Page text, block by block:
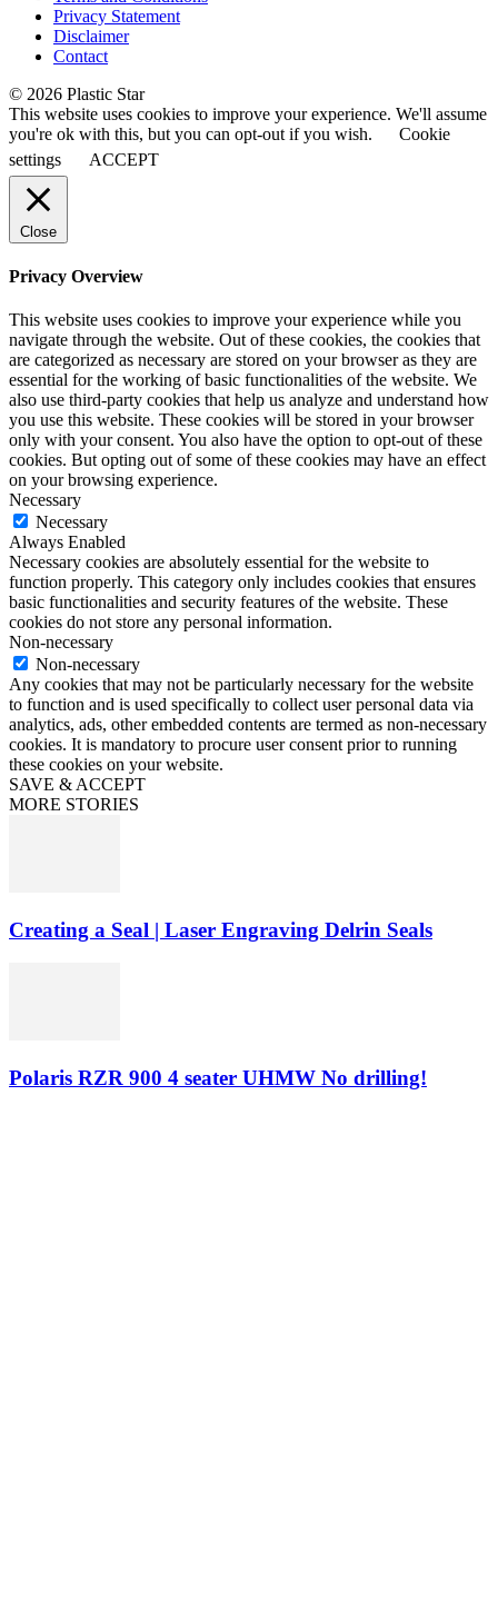
Privacy Statement
Disclaimer
Contact
© 2026 Plastic Star
This website uses cookies to improve your experience. We'll assume
you're ok with this, but you can opt-out if you wish.
Cookie
settings
ACCEPT
Close
Privacy Overview
This website uses cookies to improve your experience while you
navigate through the website. Out of these cookies, the cookies that
are categorized as necessary are stored on your browser as they are
essential for the working of basic functionalities of the website. We
also use third-party cookies that help us analyze and understand how
you use this website. These cookies will be stored in your browser
only with your consent. You also have the option to opt-out of these
cookies. But opting out of some of these cookies may have an effect
on your browsing experience.
Necessary
Necessary
Always Enabled
Necessary cookies are absolutely essential for the website to
function properly. This category only includes cookies that ensures
basic functionalities and security features of the website. These
cookies do not store any personal information.
Non-necessary
Non-necessary
Any cookies that may not be particularly necessary for the website
to function and is used specifically to collect user personal data via
analytics, ads, other embedded contents are termed as non-necessary
cookies. It is mandatory to procure user consent prior to running
these cookies on your website.
SAVE & ACCEPT
MORE STORIES
Creating a Seal | Laser Engraving Delrin Seals
Polaris RZR 900 4 seater UHMW No drilling!